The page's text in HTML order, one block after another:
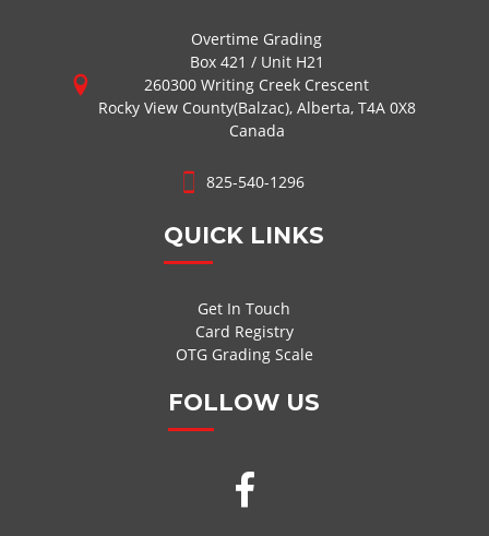
Overtime Grading
Box 421 / Unit H21
260300 Writing Creek Crescent
Rocky View County(Balzac), Alberta, T4A 0X8
Canada
825-540-1296
QUICK LINKS
Get In Touch
Card Registry
OTG Grading Scale
FOLLOW US